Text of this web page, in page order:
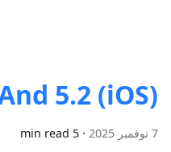
5.2 (iOS)
7 نوفمبر 2025 ·
5 min read